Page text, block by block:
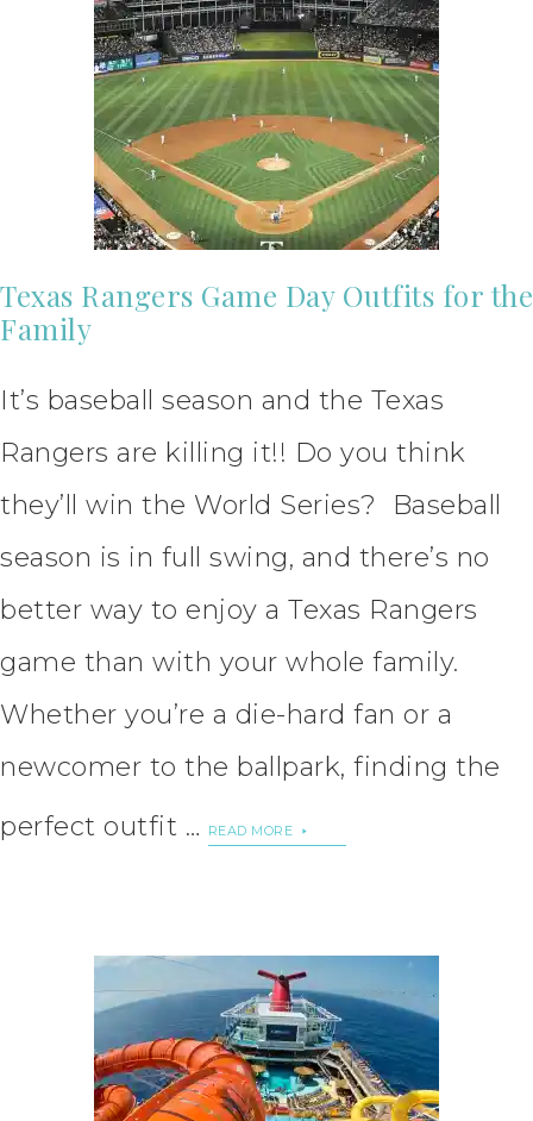
Texas Rangers Game Day Outfits for the
Family
It’s baseball season and the Texas
Rangers are killing it!! Do you think
they’ll win the World Series? Baseball
season is in full swing, and there’s no
better way to enjoy a Texas Rangers
game than with your whole family.
Whether you’re a die-hard fan or a
newcomer to the ballpark, finding the
perfect outfit …
READ MORE